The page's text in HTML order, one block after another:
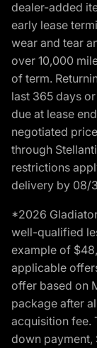
dealer-added
early lease
wear and tear
over 10,000
of term.
last 365 days
due at lease
negotiated
through
restrictions
delivery by 08/
*2026
well-qualified
example of
applicable
offer based on
package after
acquisition fee.
down